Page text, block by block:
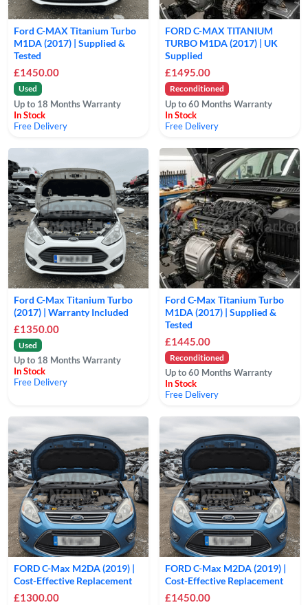
Ford C-MAX Titanium Turbo
M1DA (2017) | Supplied &
Tested
£1450.00
Used
Up to 18 Months Warranty
In Stock
Free Delivery
FORD C-MAX TITANIUM
TURBO M1DA (2017) | UK
Supplied
£1495.00
Reconditioned
Up to 60 Months Warranty
In Stock
Free Delivery
Ford C-Max Titanium Turbo
(2017) | Warranty Included
£1350.00
Used
Up to 18 Months Warranty
In Stock
Free Delivery
Ford C-Max Titanium Turbo
M1DA (2017) | Supplied &
Tested
£1445.00
Reconditioned
Up to 60 Months Warranty
In Stock
Free Delivery
FORD C-Max M2DA (2019) |
Cost-Effective Replacement
£1300.00
FORD C-Max M2DA (2019) |
Cost-Effective Replacement
£1450.00